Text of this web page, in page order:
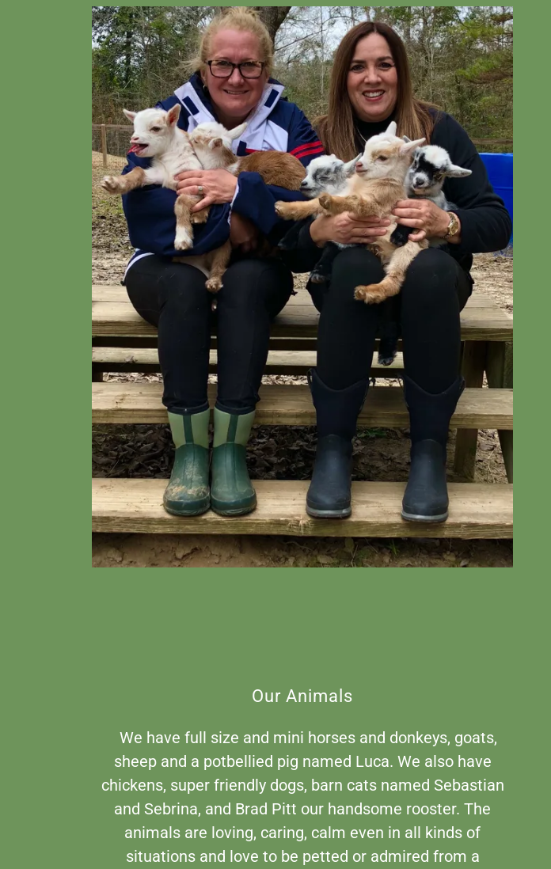
Our Animals
We have full size and mini horses and donkeys, goats,
sheep and a potbellied pig named Luca. We also have
chickens, super friendly dogs, barn cats named Sebastian
and Sebrina, and Brad Pitt our handsome rooster. The
animals are loving, caring, calm even in all kinds of
situations and love to be petted or admired from a